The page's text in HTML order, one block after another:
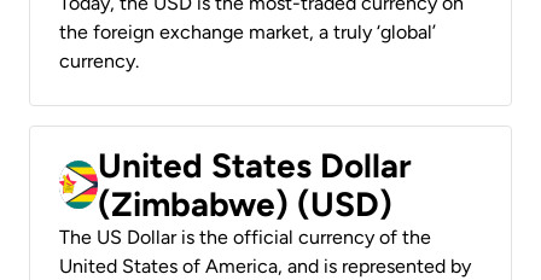
the foreign exchange market, a truly ‘global’
currency.
United States Dollar
(Zimbabwe) (USD)
The US Dollar is the official currency of the
United States of America, and is represented by